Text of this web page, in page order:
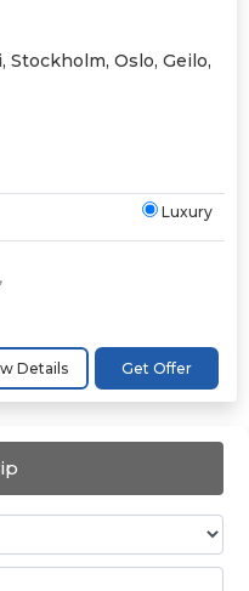
Stockholm, Oslo, Geilo,
Luxury
,
Get Offer
Details